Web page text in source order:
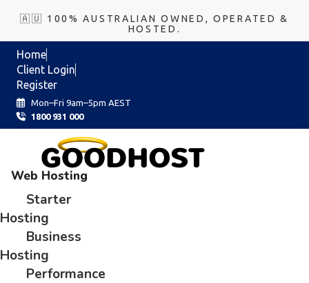
🇦🇺 100% AUSTRALIAN OWNED, OPERATED &
HOSTED.
Home
Client Login
Register
Mon–Fri 9am–5pm AEST
1800 931 000
Web Hosting
Starter
Hosting
Business
Hosting
Performance